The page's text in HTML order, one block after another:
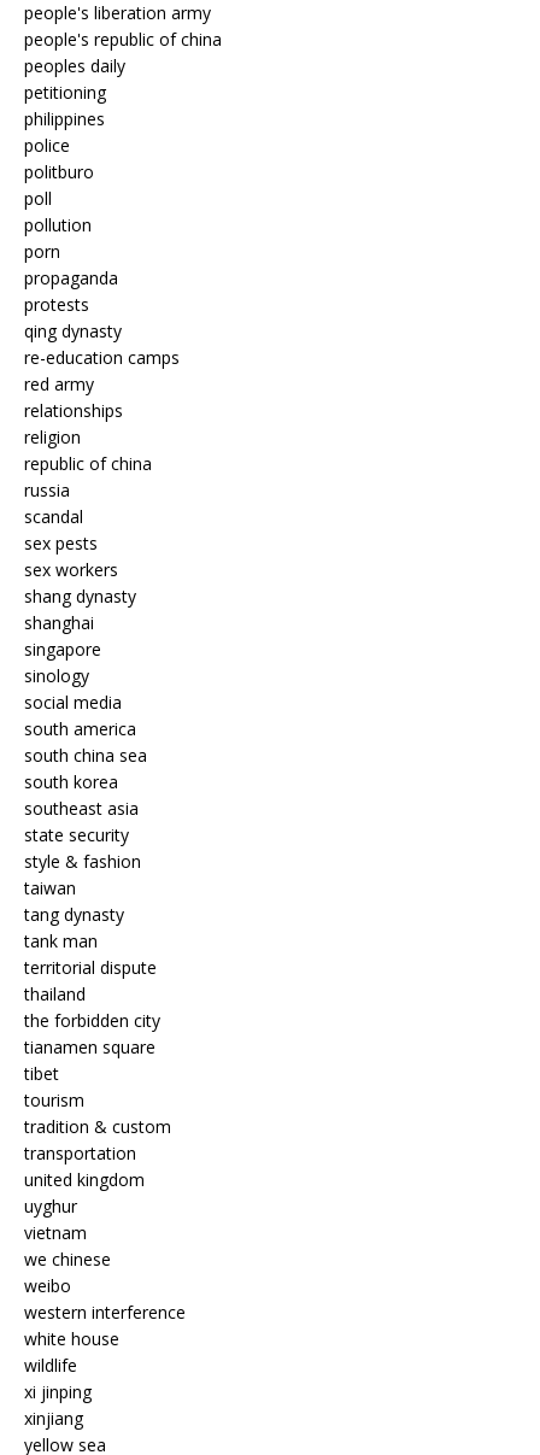
people's liberation army
people's republic of china
peoples daily
petitioning
philippines
police
politburo
poll
pollution
porn
propaganda
protests
qing dynasty
re-education camps
red army
relationships
religion
republic of china
russia
scandal
sex pests
sex workers
shang dynasty
shanghai
singapore
sinology
social media
south america
south china sea
south korea
southeast asia
state security
style & fashion
taiwan
tang dynasty
tank man
territorial dispute
thailand
the forbidden city
tianamen square
tibet
tourism
tradition & custom
transportation
united kingdom
uyghur
vietnam
we chinese
weibo
western interference
white house
wildlife
xi jinping
xinjiang
yellow sea